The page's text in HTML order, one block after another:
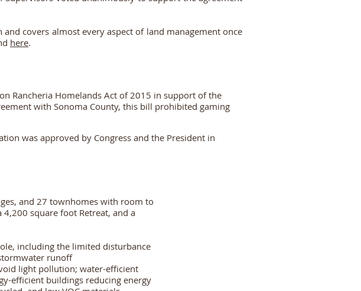
covers almost every aspect of land management once
here.
Rancheria Homelands Act of 2015 in support of the
with Sonoma County, this bill prohibited gaming
was approved by Congress and the President in
and 27 townhomes with room to
square foot Retreat, and a
including the limited disturbance
runoff
light pollution; water-efficient
efficient buildings reducing energy